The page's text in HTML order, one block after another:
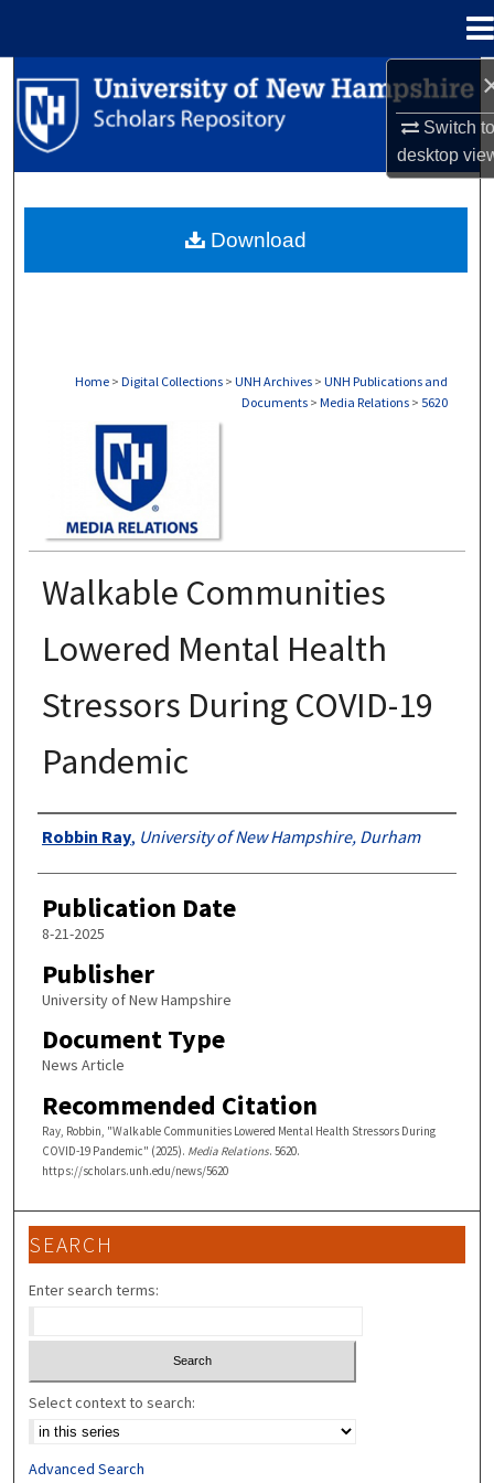
Switch
desktop
Search
Browse Collections
About
Home > Digital Collections > UNH Archives > UNH Publications and
Documents > Media Relations > 5620
Walkable Communities
Lowered Mental Health
Stressors During COVID-19
Pandemic
Authors
Robbin Ray, University of New Hampshire, Durham
Publication Date
8-21-2025
Publisher
University of New Hampshire
Document Type
News Article
Recommended Citation
Ray, Robbin, "Walkable Communities Lowered Mental Health Stressors During
COVID-19 Pandemic" (2025). Media Relations. 5620.
https://scholars.unh.edu/news/5620
Download
SEARCH
Enter search terms:
Select context to search:
Advanced Search